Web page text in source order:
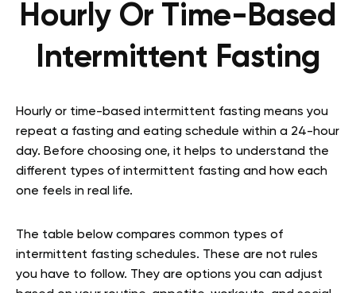
Hourly Or Time-Based
Intermittent Fasting
Hourly or time-based intermittent fasting means you
repeat a fasting and eating schedule within a 24-hour
day. Before choosing one, it helps to understand the
different types of intermittent fasting and how each
one feels in real life.
The table below compares common types of
intermittent fasting schedules. These are not rules
you have to follow. They are options you can adjust